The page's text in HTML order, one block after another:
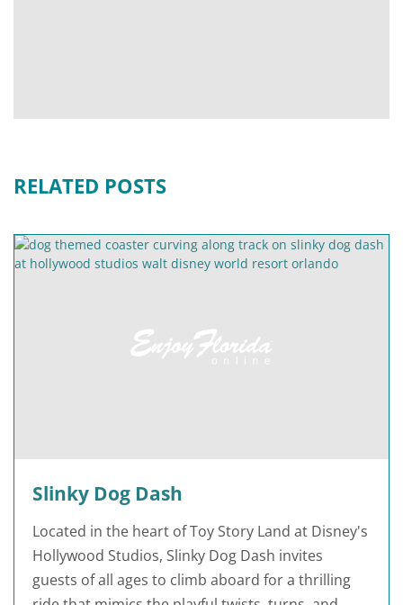
RELATED POSTS
Slinky Dog Dash
Located in the heart of Toy Story Land at Disney's
Hollywood Studios, Slinky Dog Dash invites
guests of all ages to climb aboard for a thrilling